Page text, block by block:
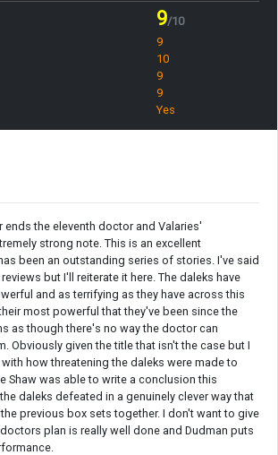
9/10
9
10
9
9
Yes
the eleventh doctor and Valaries'
strong note. This is an excellent
been an outstanding series of stories. I've said
but I'll reiterate it here. The daleks have
and as terrifying as they have across this
most powerful that they've been since the
as though there's no way the doctor can
Obviously given the title that isn't the case but I
how threatening the daleks were made to
Shaw was able to write a conclusion this
daleks defeated in a genuinely clever way that
previous box sets together. I don't want to give
plan is really well done and Dudman puts